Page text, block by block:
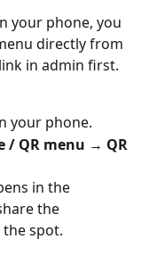
your phone, you
directly from
in admin first.
your phone.
/ QR menu → QR
in the
the
spot.